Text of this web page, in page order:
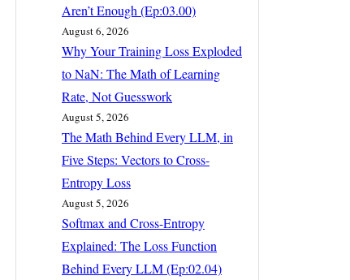
Aren’t Enough (Ep:03.00)
August 6, 2026
Why Your Training Loss Exploded
to NaN: The Math of Learning
Rate, Not Guesswork
August 5, 2026
The Math Behind Every LLM, in
Five Steps: Vectors to Cross-
Entropy Loss
August 5, 2026
Softmax and Cross-Entropy
Explained: The Loss Function
Behind Every LLM (Ep:02.04)